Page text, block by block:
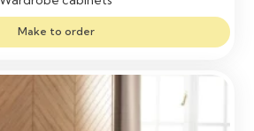
Make to order